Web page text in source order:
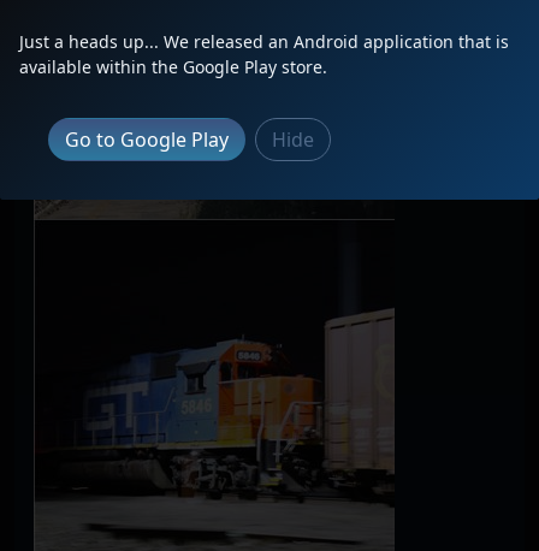
Just a heads up... We released an Android application that is
available within the Google Play store.
Go to Google Play Hide